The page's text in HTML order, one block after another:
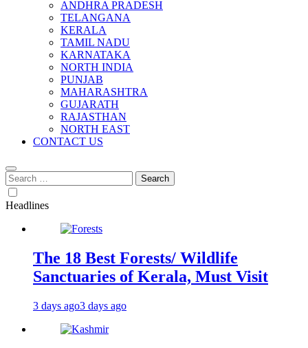
ANDHRA PRADESH
TELANGANA
KERALA
TAMIL NADU
KARNATAKA
NORTH INDIA
PUNJAB
MAHARASHTRA
GUJARATH
RAJASTHAN
NORTH EAST
CONTACT US
Search
for:
Headlines
The 18 Best Forests/ Wildlife
Sanctuaries of Kerala, Must Visit
3 days ago3 days ago